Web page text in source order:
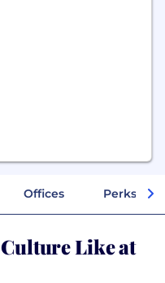
Offices Perks +
Like at